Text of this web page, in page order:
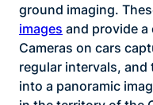
ground imaging.
images and provide
Cameras on cars
regular intervals,
into a panoramic